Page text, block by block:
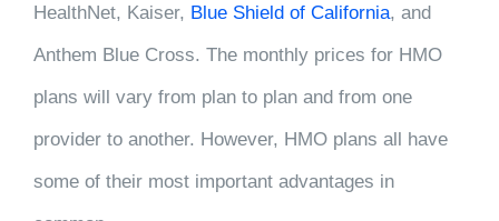
HealthNet, Kaiser, Blue Shield of California, and
Anthem Blue Cross. The monthly prices for HMO
plans will vary from plan to plan and from one
provider to another. However, HMO plans all have
some of their most important advantages in